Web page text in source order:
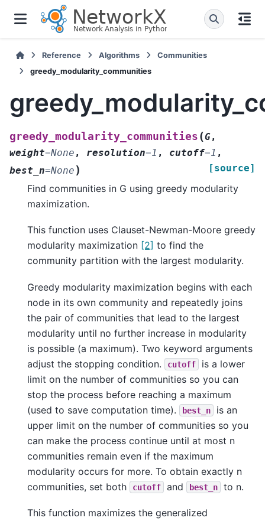
Reference Algorithms
Communities
greedy_modularity_communities
greedy_modularity_communities (G,
weight=None , resolution=1 , cutoff=1 ,
best_n=None ) [source]
Find communities in G using greedy modularity
maximization.
This function uses Clauset-Newman-Moore greedy
modularity maximization [2] to find the
community partition with the largest modularity.
Greedy modularity maximization begins with each
node in its own community and repeatedly joins
the pair of communities that lead to the largest
modularity until no further increase in modularity
is possible (a maximum). Two keyword arguments
adjust the stopping condition.
cutoff
is a lower
limit on the number of communities so you can
stop the process before reaching a maximum
(used to save computation time).
best_n
is an
upper limit on the number of communities so you
can make the process continue until at most n
communities remain even if the maximum
modularity occurs for more. To obtain exactly n
communities, set both
cutoff and best_n to n.
This function maximizes the generalized